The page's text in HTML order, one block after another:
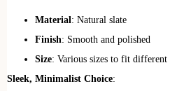
Material: Natural slate
Finish: Smooth and polished
Size: Various sizes to fit different
Sleek, Minimalist Choice: